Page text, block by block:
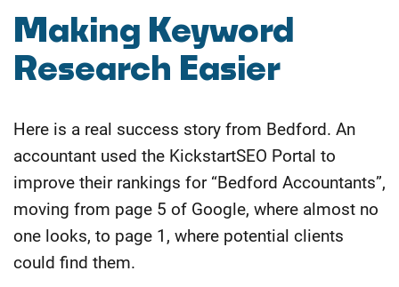
​Making Keyword
Research Easier
Here is a real success story from Bedford. An
accountant used the KickstartSEO Portal to
improve their rankings for “Bedford Accountants”,
moving from page 5 of Google, where almost no
one looks, to page 1, where potential clients
could find them.